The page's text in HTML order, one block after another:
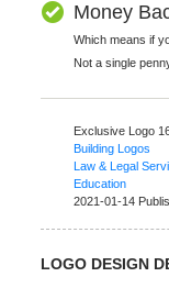
Money
Which means if
Not a single
Exclusive Logo
Building Logos
Law & Legal
Education
2021-01-14
LOGO DESIGN